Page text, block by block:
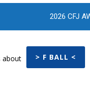
2026 CFJ
about > F BALL <